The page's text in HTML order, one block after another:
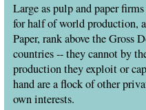
Large as pulp and paper
for half of world production,
Paper, rank above the Gross
countries -- they cannot by
production they exploit or
hand are a flock of other
own interests.